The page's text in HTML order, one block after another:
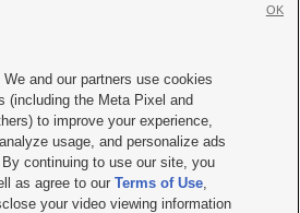

|Contact Us|Careers with KSL.com
Video Consent Viewing Policy
Public File Report| KSL-TV FCC Public File
KSL AM Radio FCC Public File |FCC Applications
and our partners use cookies
(including the Meta Pixel and
to improve your experience,
usage, and personalize ads
continuing to use our site, you
as agree to ourTerms of Use,
your video viewing information
OK